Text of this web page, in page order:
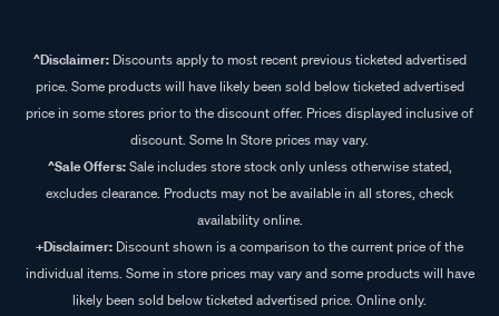
^Disclaimer:Discounts apply to most recent previous ticketed advertised
price. Some products will have likely been sold below ticketed advertised
price in some stores prior to the discount offer. Prices displayed inclusive of
discount. Some In Store prices may vary.
^Sale Offers:Sale includes store stock only unless otherwise stated,
excludes clearance. Products may not be available in all stores, check
availability online.
+Disclaimer: Discount shown is a comparison to the current price of the
individual items. Some in store prices may vary and some products will have
likely been sold below ticketed advertised price. Online only.